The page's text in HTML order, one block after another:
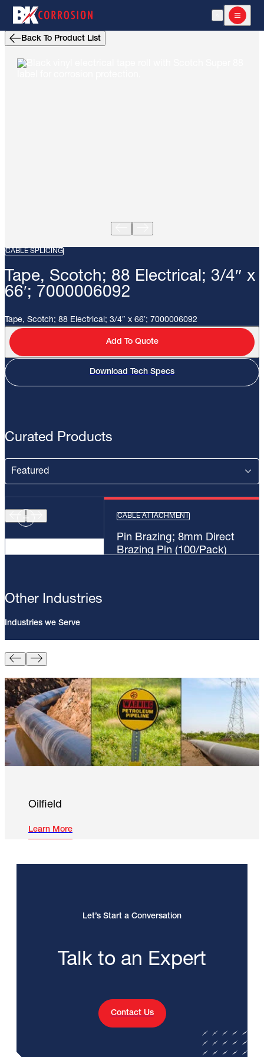
Open Search
Open
Back To Product List
CABLE SPLICING
Tape, Scotch; 88 Electrical; 3/4″ x
66′; 7000006092
Tape, Scotch; 88 Electrical; 3/4″ x 66′; 7000006092
Add To Quote
Download Tech Specs
Curated Products
CABLE ATTACHMENT
Pin Brazing; 8mm Direct
Brazing Pin (100/Pack)
Other Industries
Industries we Serve
Oilfield
Learn More
Let’s Start a Conversation
Talk to an Expert
Contact Us